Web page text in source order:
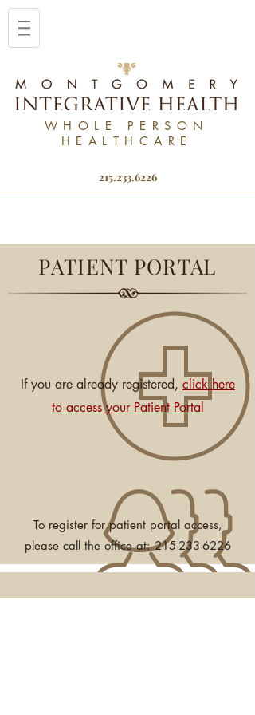
WHOLE PERSON
HEALTHCARE
215.233.6226
PATIENT PORTAL
If you are already registered, click here
to access your Patient Portal
To register for patient portal access,
please call the office at:215-233-6226